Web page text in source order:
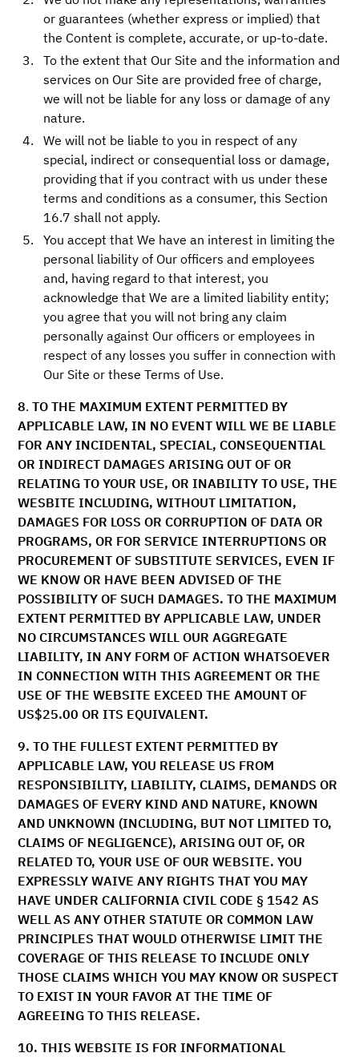
or guarantees (whether express or implied) that
the Content is complete, accurate, or up-to-date.
To the extent that Our Site and the information and
services on Our Site are provided free of charge,
we will not be liable for any loss or damage of any
nature.
We will not be liable to you in respect of any
special, indirect or consequential loss or damage,
providing that if you contract with us under these
terms and conditions as a consumer, this Section
16.7 shall not apply.
You accept that We have an interest in limiting the
personal liability of Our officers and employees
and, having regard to that interest, you
acknowledge that We are a limited liability entity;
you agree that you will not bring any claim
personally against Our officers or employees in
respect of any losses you suffer in connection with
Our Site or these Terms of Use.
8.TO THE MAXIMUM EXTENT PERMITTED BY
APPLICABLE LAW, IN NO EVENT WILL WE BE LIABLE
FOR ANY INCIDENTAL, SPECIAL, CONSEQUENTIAL
OR INDIRECT DAMAGES ARISING OUT OF OR
RELATING TO YOUR USE, OR INABILITY TO USE, THE
WESBITE INCLUDING, WITHOUT LIMITATION,
DAMAGES FOR LOSS OR CORRUPTION OF DATA OR
PROGRAMS, OR FOR SERVICE INTERRUPTIONS OR
PROCUREMENT OF SUBSTITUTE SERVICES, EVEN IF
WE KNOW OR HAVE BEEN ADVISED OF THE
POSSIBILITY OF SUCH DAMAGES. TO THE MAXIMUM
EXTENT PERMITTED BY APPLICABLE LAW, UNDER
NO CIRCUMSTANCES WILL OUR AGGREGATE
LIABILITY, IN ANY FORM OF ACTION WHATSOEVER
IN CONNECTION WITH THIS AGREEMENT OR THE
USE OF THE WEBSITE EXCEED THE AMOUNT OF
US$25.00 OR ITS EQUIVALENT.
9. TO THE FULLEST EXTENT PERMITTED BY
APPLICABLE LAW, YOU RELEASE US FROM
RESPONSIBILITY, LIABILITY, CLAIMS, DEMANDS OR
DAMAGES OF EVERY KIND AND NATURE, KNOWN
AND UNKNOWN (INCLUDING, BUT NOT LIMITED TO,
CLAIMS OF NEGLIGENCE), ARISING OUT OF, OR
RELATED TO, YOUR USE OF OUR WEBSITE. YOU
EXPRESSLY WAIVE ANY RIGHTS THAT YOU MAY
HAVE UNDER CALIFORNIA CIVIL CODE § 1542 AS
WELL AS ANY OTHER STATUTE OR COMMON LAW
PRINCIPLES THAT WOULD OTHERWISE LIMIT THE
COVERAGE OF THIS RELEASE TO INCLUDE ONLY
THOSE CLAIMS WHICH YOU MAY KNOW OR SUSPECT
TO EXIST IN YOUR FAVOR AT THE TIME OF
AGREEING TO THIS RELEASE.
10. THIS WEBSITE IS FOR INFORMATIONAL